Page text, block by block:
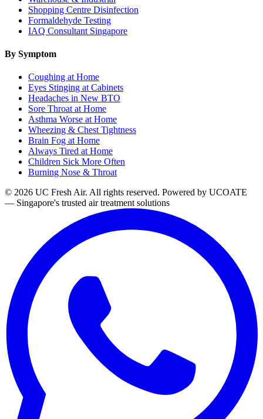
Shopping Centre Disinfection
Formaldehyde Testing
IAQ Consultant Singapore
By Symptom
Coughing at Home
Eyes Stinging at Cabinets
Headaches in New BTO
Sore Throat at Home
Asthma Worse at Home
Wheezing & Chest Tightness
Brain Fog at Home
Always Tired at Home
Children Sick More Often
Burning Nose & Throat
© 2026 UC Fresh Air. All rights reserved. Powered by UCOATE
— Singapore's trusted air treatment solutions